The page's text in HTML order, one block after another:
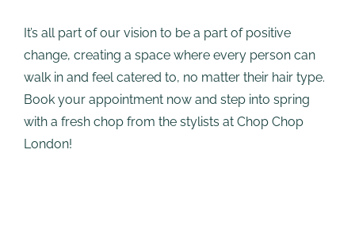
It’s all part of our vision to be a part of positive
change, creating a space where every person can
walk in and feel catered to, no matter their hair type.
Book your appointment now and step into spring
with a fresh chop from the stylists at Chop Chop
London!